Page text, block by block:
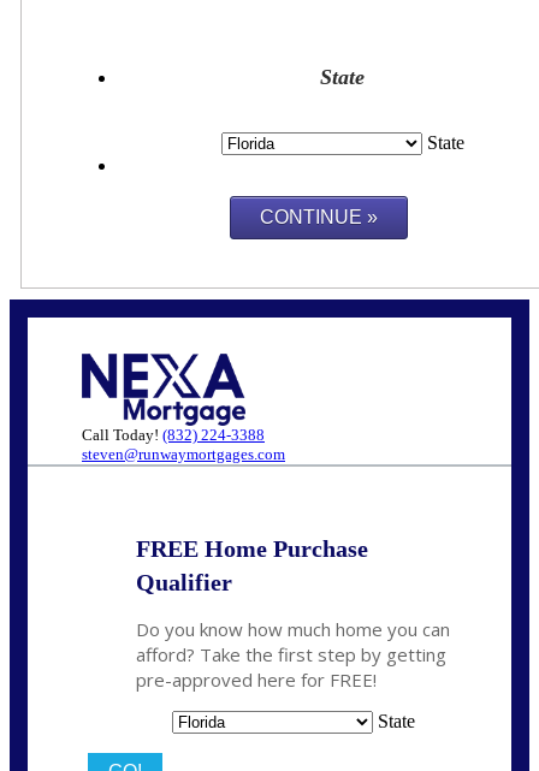
State
State
Call Today! (832) 224-3388
steven@runwaymortgages.com
FREE Home Purchase
Qualifier
Do you know how much home you can
afford? Take the first step by getting
pre-approved here for FREE!
State